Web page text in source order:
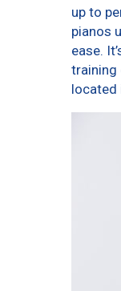
up to
pianos
ease.
located